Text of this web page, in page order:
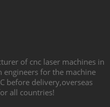
of cnc laser machines in
engineers for the machine
before delivery,overseas
all countries!